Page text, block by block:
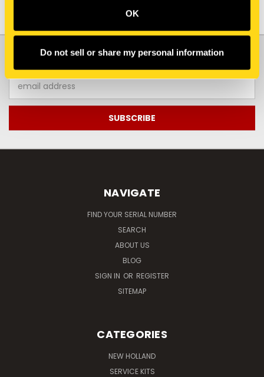
OK
Do not sell or share my personal information
JOIN OUR NEWSLETTER
Email
Address
NAVIGATE
FIND YOUR SERIAL NUMBER
SEARCH
ABOUT US
BLOG
SIGN IN OR REGISTER
SITEMAP
CATEGORIES
NEW HOLLAND
SERVICE KITS